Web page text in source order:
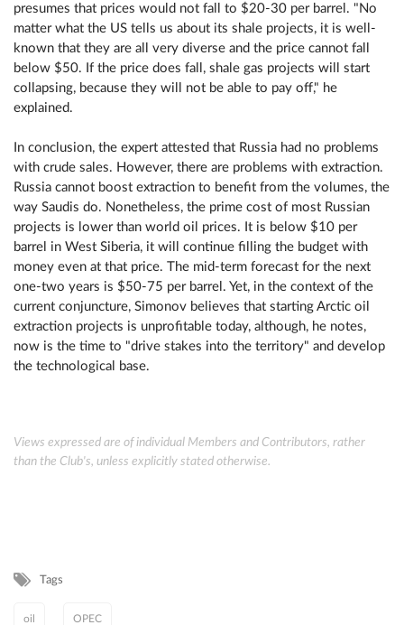
presumes that prices would not fall to $20-30 per barrel. "No
matter what the US tells us about its shale projects, it is well-
known that they are all very diverse and the price cannot fall
below $50. If the price does fall, shale gas projects will start
collapsing, because they will not be able to pay off," he
explained.
In conclusion, the expert attested that Russia had no problems
with crude sales. However, there are problems with extraction.
Russia cannot boost extraction to benefit from the volumes, the
way Saudis do. Nonetheless, the prime cost of most Russian
projects is lower than world oil prices. It is below $10 per
barrel in West Siberia, it will continue filling the budget with
money even at that price. The mid-term forecast for the next
one-two years is $50-75 per barrel. Yet, in the context of the
current conjuncture, Simonov believes that starting Arctic oil
extraction projects is unprofitable today, although, he notes,
now is the time to "drive stakes into the territory" and develop
the technological base.
Views expressed are of individual Members and Contributors, rather
than the Club's, unless explicitly stated otherwise.
Tags
oil OPEC